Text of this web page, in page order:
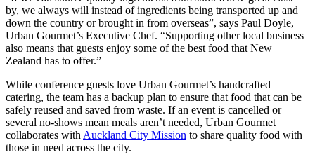
by, we always will instead of ingredients being transported up and
down the country or brought in from overseas”, says Paul Doyle,
Urban Gourmet’s Executive Chef. “Supporting other local business
also means that guests enjoy some of the best food that New
Zealand has to offer.”
While conference guests love Urban Gourmet’s handcrafted
catering, the team has a backup plan to ensure that food that can be
safely reused and saved from waste. If an event is cancelled or
several no-shows mean meals aren’t needed, Urban Gourmet
collaborates with Auckland City Mission to share quality food with
those in need across the city.